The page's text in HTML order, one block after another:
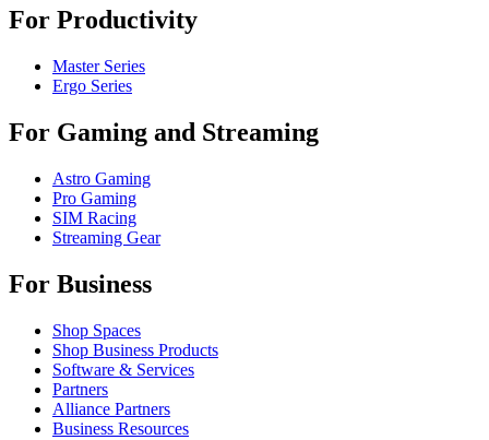
For Productivity
Master Series
Ergo Series
For Gaming and Streaming
Astro Gaming
Pro Gaming
SIM Racing
Streaming Gear
For Business
Shop Spaces
Shop Business Products
Software & Services
Partners
Alliance Partners
Business Resources